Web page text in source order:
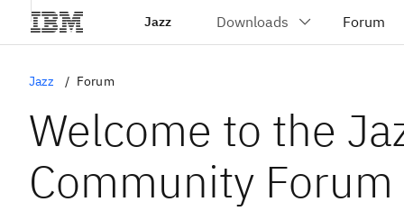
Jazz
Jazz Forum
Welcome to the
Community Forum